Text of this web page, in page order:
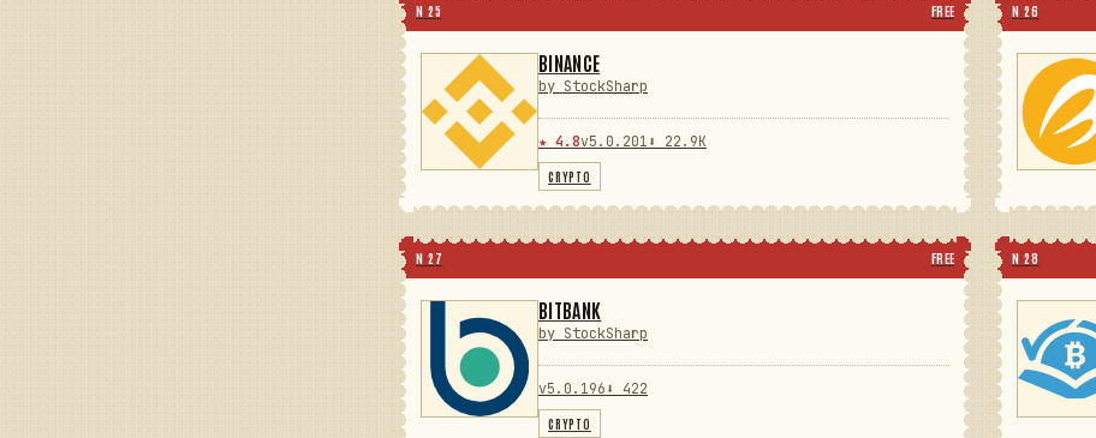
N 25 FREE
BINANCE
by StockSharp
★ 4.8v5.0.201 ⬇ 22.9K
CRYPTO
N 26
N 27 FREE
BITBANK
by StockSharp
v5.0.196 ⬇ 422
CRYPTO
N 28